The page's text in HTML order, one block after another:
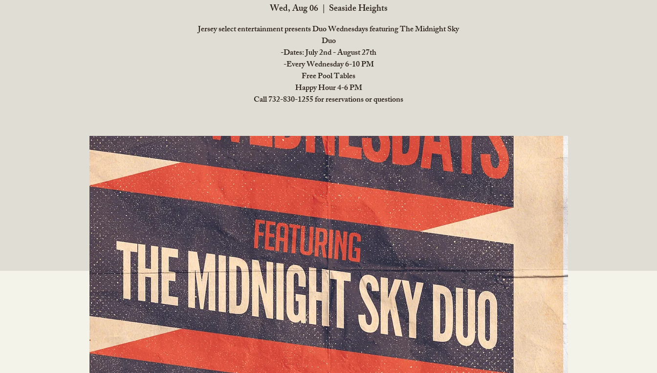
Wed, Aug 06
  |
Seaside Heights
Jersey select entertainment presents Duo Wednesdays featuring The Midnight Sky
Duo
-Dates: July 2nd - August 27th
-Every Wednesday 6-10 PM
Free Pool Tables
Happy Hour 4-6 PM
Call 732-830-1255 for reservations or questions